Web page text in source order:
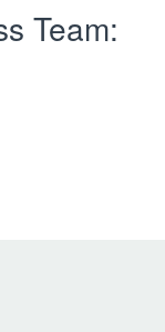
Team: